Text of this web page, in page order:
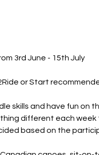
3rd June - 15th July
or Start
skills and have fun on
different each week
based on the